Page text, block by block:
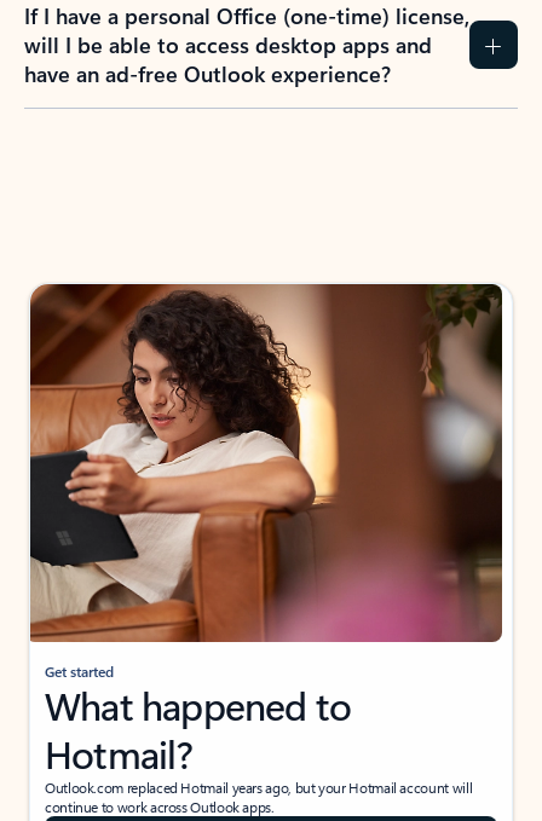
If I have a personal Office (one-time) license,
will I be able to access desktop apps and
have an ad-free Outlook experience?
Get started
What happened to
Hotmail?
Outlook.com replaced Hotmail years ago, but your Hotmail account will
continue to work across Outlook apps.